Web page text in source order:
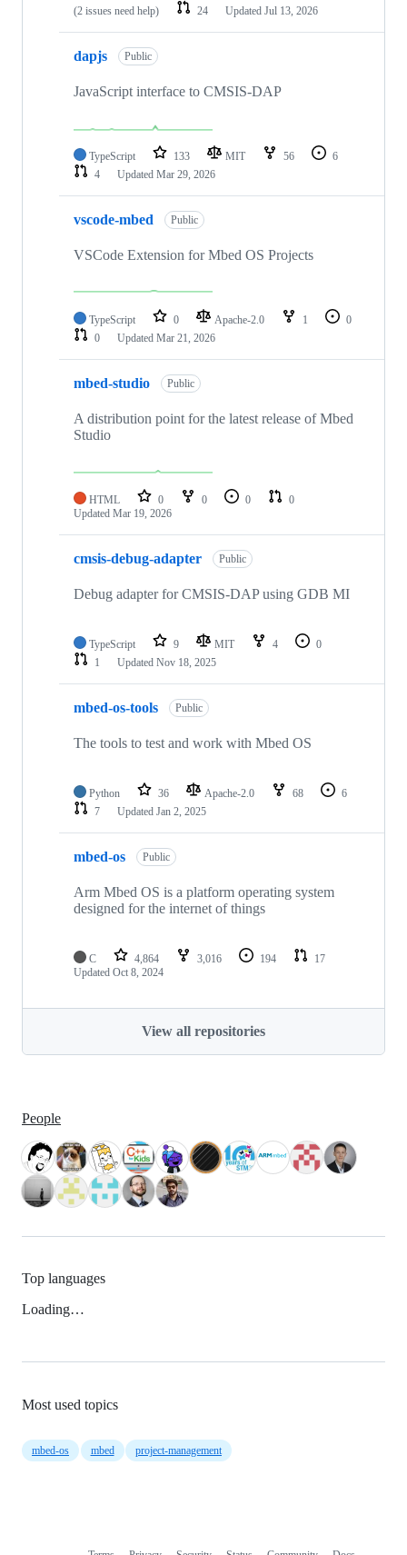
(2 issues need help)
24 Updated Jul 13, 2026
dapjs Public
JavaScript interface to CMSIS-DAP
TypeScript 133 MIT 56
6
4
Updated Mar 29, 2026
vscode-mbed Public
VSCode Extension for Mbed OS Projects
TypeScript 0 Apache-2.0 1
0
0
Updated Mar 21, 2026
mbed-studio Public
A distribution point for the latest release of Mbed
Studio
HTML 0 0 0
0
Updated Mar 19, 2026
cmsis-debug-adapter Public
Debug adapter for CMSIS-DAP using GDB MI
TypeScript 9 MIT 4
0
1
Updated Nov 18, 2025
mbed-os-tools Public
The tools to test and work with Mbed OS
Python 36 Apache-2.0 68
6
7
Updated Jan 2, 2025
mbed-os Public
Arm Mbed OS is a platform operating system
designed for the internet of things
C 4,864 3,016 194
17
Updated Oct 8, 2024
View all repositories
People
Top languages
Loading…
Most used topics
mbed-os mbed project-management